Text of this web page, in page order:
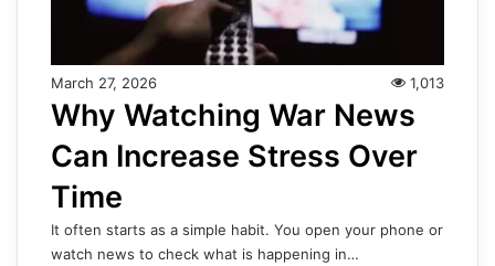
March 27, 2026 1,013
Why Watching War News
Can Increase Stress Over
Time
It often starts as a simple habit. You open your phone or
watch news to check what is happening in…